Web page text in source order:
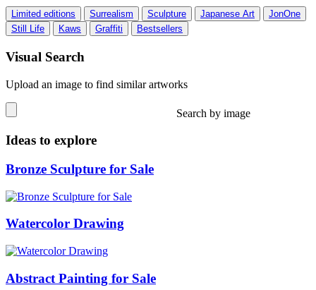
Limited editions Surrealism Sculpture Japanese Art
JonOne
Still Life
Kaws Graffiti Bestsellers
Visual Search
Upload an image to find similar artworks
Search by image
Ideas to explore
Bronze Sculpture for Sale
Watercolor Drawing
Abstract Painting for Sale